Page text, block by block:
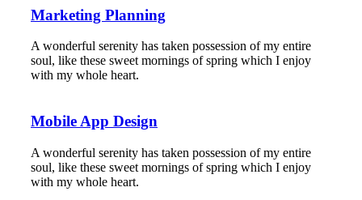
Marketing Planning
A wonderful serenity has taken possession of my entire
soul, like these sweet mornings of spring which I enjoy
with my whole heart.
Mobile App Design
A wonderful serenity has taken possession of my entire
soul, like these sweet mornings of spring which I enjoy
with my whole heart.